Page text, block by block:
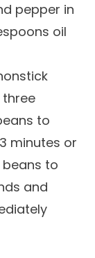
pepper in
oil
three
to
minutes or
to
and